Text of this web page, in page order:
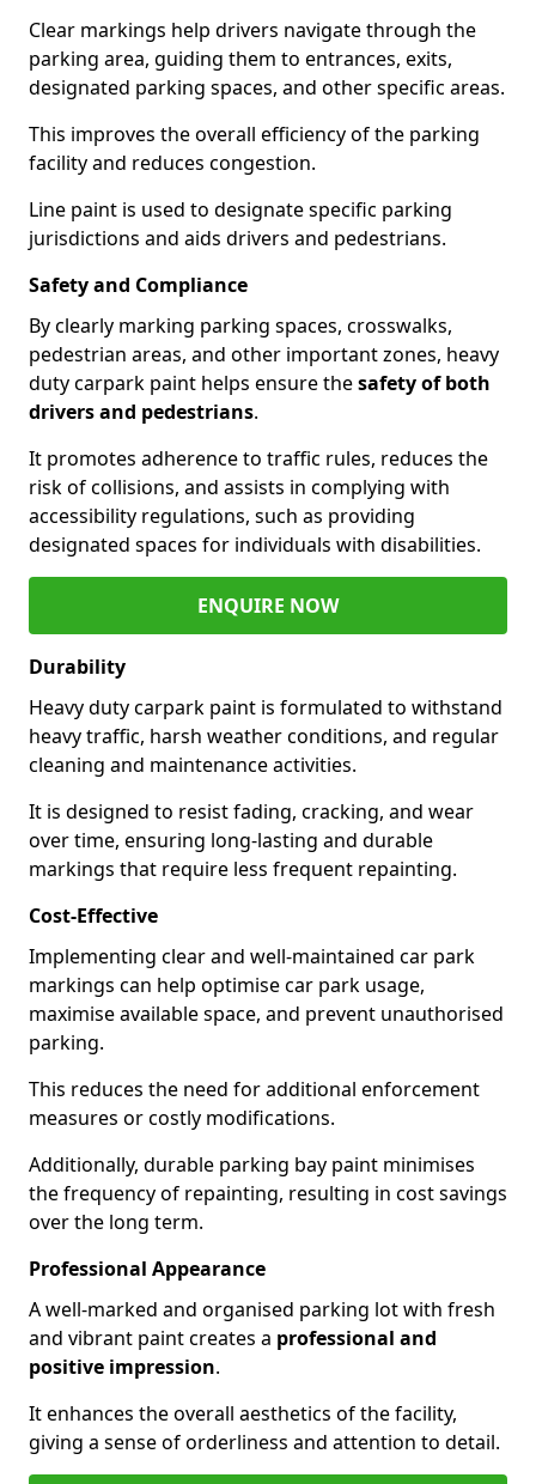
Clear markings help drivers navigate through the
parking area, guiding them to entrances, exits,
designated parking spaces, and other specific areas.
This improves the overall efficiency of the parking
facility and reduces congestion.
Line paint is used to designate specific parking
jurisdictions and aids drivers and pedestrians.
Safety and Compliance
By clearly marking parking spaces, crosswalks,
pedestrian areas, and other important zones, heavy
duty carpark paint helps ensure thesafety of both
drivers and pedestrians.
It promotes adherence to traffic rules, reduces the
risk of collisions, and assists in complying with
accessibility regulations, such as providing
designated spaces for individuals with disabilities.
ENQUIRE NOW
Durability
Heavy duty carpark paint is formulated to withstand
heavy traffic, harsh weather conditions, and regular
cleaning and maintenance activities.
It is designed to resist fading, cracking, and wear
over time, ensuring long-lasting and durable
markings that require less frequent repainting.
Cost-Effective
Implementing clear and well-maintained car park
markings can help optimise car park usage,
maximise available space, and prevent unauthorised
parking.
This reduces the need for additional enforcement
measures or costly modifications.
Additionally, durable parking bay paint minimises
the frequency of repainting, resulting in cost savings
over the long term.
Professional Appearance
A well-marked and organised parking lot with fresh
and vibrant paint creates a professional and
positive impression.
It enhances the overall aesthetics of the facility,
giving a sense of orderliness and attention to detail.